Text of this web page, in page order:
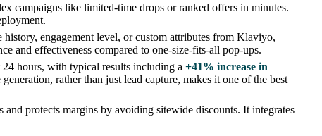
campaigns like limited-time drops or ranked offers in minutes.
history, engagement level, or custom attributes from Klaviyo,
and effectiveness compared to one-size-fits-all pop-ups.
hours, with typical results including a+41% increase in
rather than just lead capture, makes it one of the best
protects margins by avoiding sitewide discounts. It integrates